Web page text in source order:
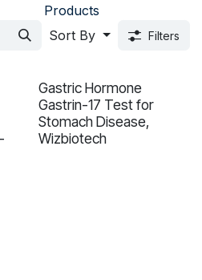
Products
Sort By Filters
In validation
Gastric Hormone
Gastrin-17 Test for
Stomach Disease,
Wizbiotech